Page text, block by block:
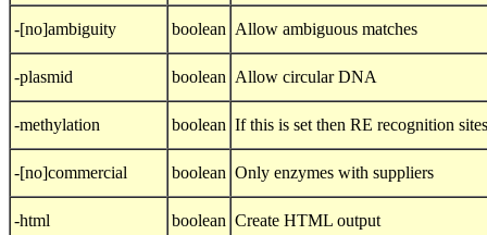
-[no]ambiguity boolean Allow ambiguous matches
-plasmid boolean Allow circular DNA
-methylation boolean If this is set then RE recognition
-[no]commercial boolean Only enzymes with suppliers
-html boolean Create HTML output